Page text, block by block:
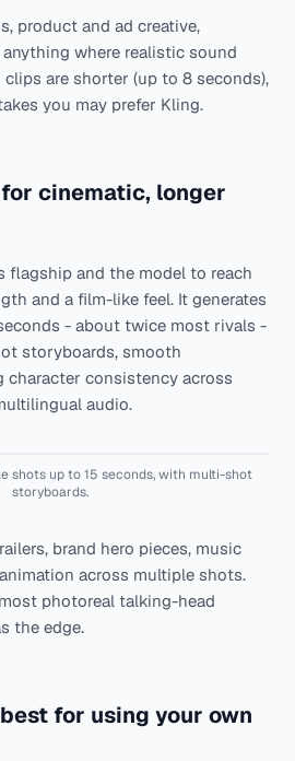
product and ad creative,
where realistic sound
clips are shorter (up to 8 seconds),
you may prefer Kling.
cinematic, longer
flagship and the model to reach
and a film-like feel. It generates
- about twice most rivals -
storyboards, smooth
character consistency across
audio.
shots up to 15 seconds, with multi-shot
storyboards.
brand hero pieces, music
across multiple shots.
photoreal talking-head
the edge.
for using your own